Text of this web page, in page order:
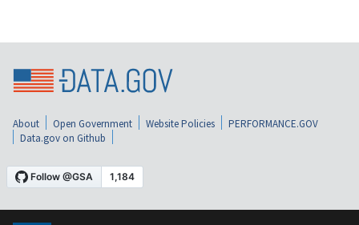
About Open Government Website Policies
PERFORMANCE.GOV
Data.gov on Github